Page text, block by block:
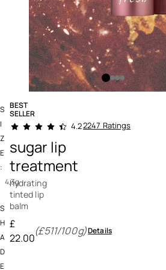
BEST
SELLER
3.9 out of 5 Customer Rating
4.22247 Ratings
sugar lip
treatment
hydrating
tinted lip
balm
£
22.00
(£511/100g)Details
S
I
Z
E
:
4,3g
S
H
A
D
E